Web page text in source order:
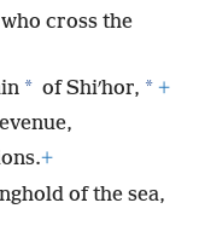
who cross the
* of Shiʹhor, * +
+
of the sea,